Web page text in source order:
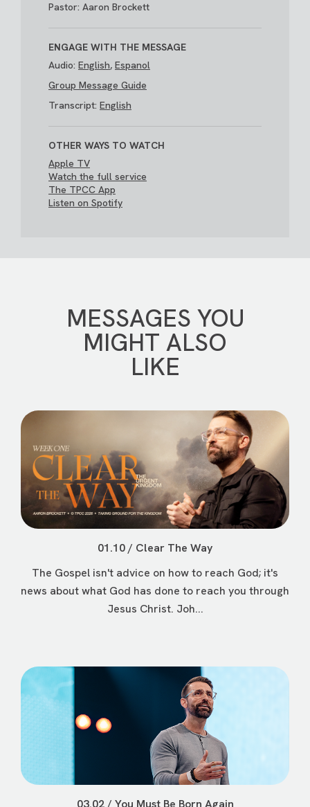
Pastor: Aaron Brockett
ENGAGE WITH THE MESSAGE
Audio: English, Espanol
Group Message Guide
Transcript: English
OTHER WAYS TO WATCH
Apple TV
Watch the full service
The TPCC App
Listen on Spotify
MESSAGES YOU
MIGHT ALSO
LIKE
01.10 / Clear The Way
The Gospel isn't advice on how to reach God; it's
news about what God has done to reach you through
Jesus Christ. Joh...
03.02 / You Must Be Born Again